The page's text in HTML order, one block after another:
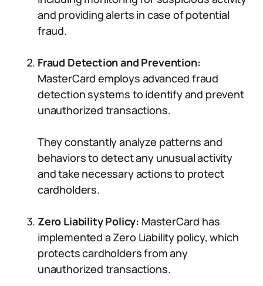
and providing alerts in case of potential
fraud.
Fraud Detection and Prevention:
MasterCard employs advanced fraud
detection systems to identify and prevent
unauthorized transactions.
They constantly analyze patterns and
behaviors to detect any unusual activity
and take necessary actions to protect
cardholders.
Zero Liability Policy: MasterCard has
implemented a Zero Liability policy, which
protects cardholders from any
unauthorized transactions.